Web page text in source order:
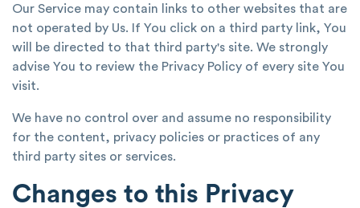
Our Service may contain links to other websites that are
not operated by Us. If You click on a third party link, You
will be directed to that third party's site. We strongly
advise You to review the Privacy Policy of every site You
visit.
We have no control over and assume no responsibility
for the content, privacy policies or practices of any
third party sites or services.
Changes to this Privacy